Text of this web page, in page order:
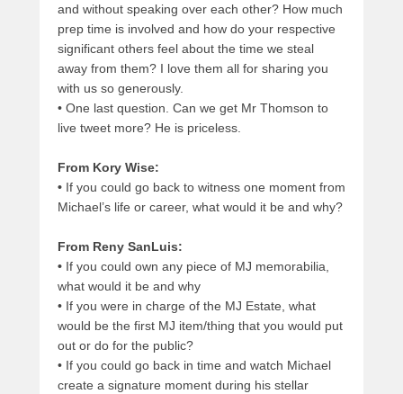
and without speaking over each other? How much
prep time is involved and how do your respective
significant others feel about the time we steal
away from them? I love them all for sharing you
with us so generously.
• One last question. Can we get Mr Thomson to
live tweet more? He is priceless.
From Kory Wise:
• If you could go back to witness one moment from
Michael’s life or career, what would it be and why?
From Reny SanLuis:
• If you could own any piece of MJ memorabilia,
what would it be and why
• If you were in charge of the MJ Estate, what
would be the first MJ item/thing that you would put
out or do for the public?
• If you could go back in time and watch Michael
create a signature moment during his stellar